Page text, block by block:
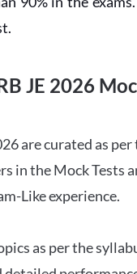
JE 2026
are curated as
in the Mock Tests
Like experience.
as per the